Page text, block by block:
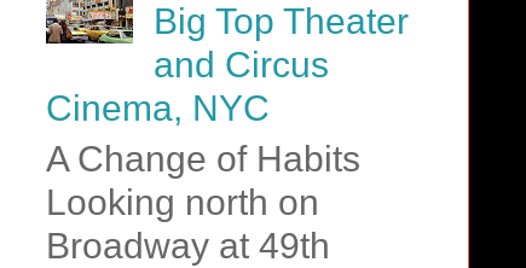
Big Top Theater
and Circus
Cinema, NYC
A Change of Habits
Looking north on
Broadway at 49th